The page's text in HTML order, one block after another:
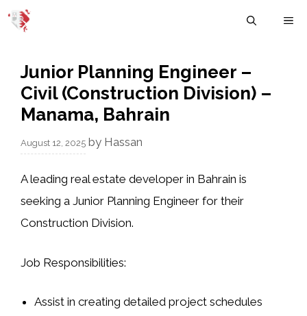
Skip
Junior Planning Engineer –
Civil (Construction Division) –
Manama, Bahrain
August 12, 2025 by Hassan
A leading real estate developer in Bahrain is
seeking a Junior Planning Engineer for their
Construction Division.
Job Responsibilities:
Assist in creating detailed project schedules